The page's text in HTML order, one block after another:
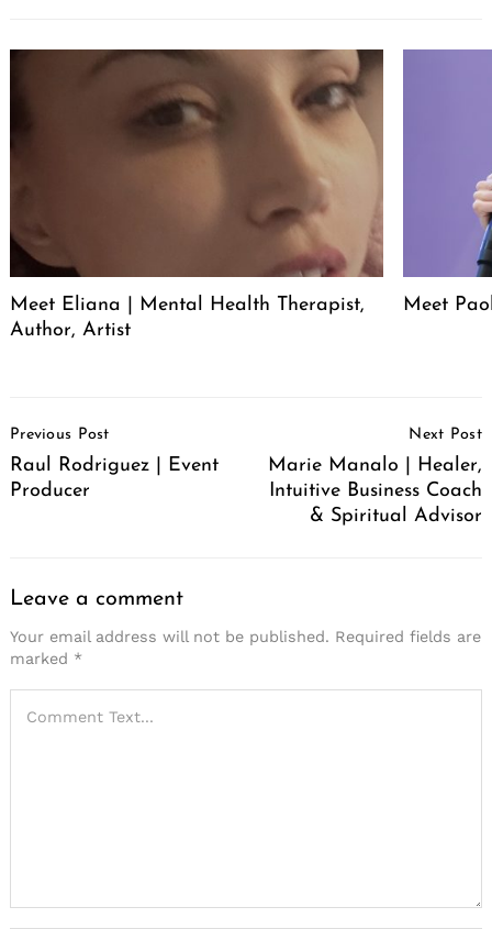
Meet Eliana | Mental Health Therapist,
Author, Artist
Meet
Navigation
Previous Post
Raul Rodriguez | Event
Producer
Next Post
Marie Manalo | Healer,
Intuitive Business Coach
& Spiritual Advisor
Leave a comment
Your email address will not be published. Required fields are
marked *